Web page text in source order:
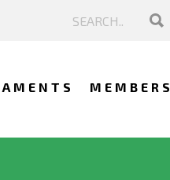
MEMBERS